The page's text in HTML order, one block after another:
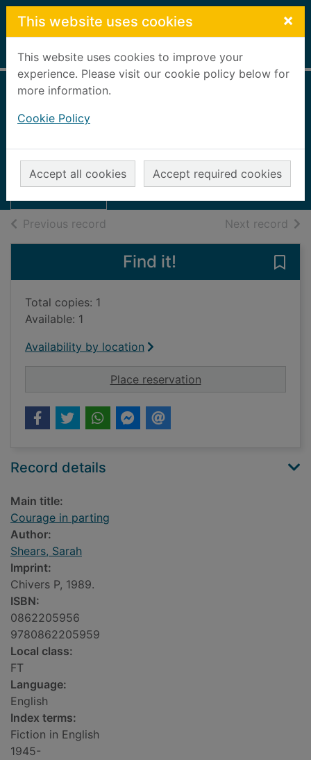
Skip to main content
This website uses cookies ×
This website uses cookies to improve your
experience. Please visit our cookie policy below for
more information.
Cookie Policy
Accept all cookies Accept required cookies
Home Full display
Thumbnail for
Courage in
parting
1989
Books, Manuscripts
Previous record Next record of
Find it!
Total copies: 1
Available: 1
Availability by location
Place reservationfor Courage in
Record details
Main title:
Courage in parting
Author:
Shears, Sarah
Imprint:
Chivers P, 1989.
ISBN:
0862205956
9780862205959
Local class:
FT
Language:
English
Index terms:
Fiction in English
1945-